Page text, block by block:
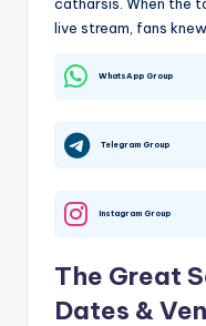
catharsis. When the
live stream, fans
WhatsApp Group
Telegram Group
Instagram Group
The Great
Dates &